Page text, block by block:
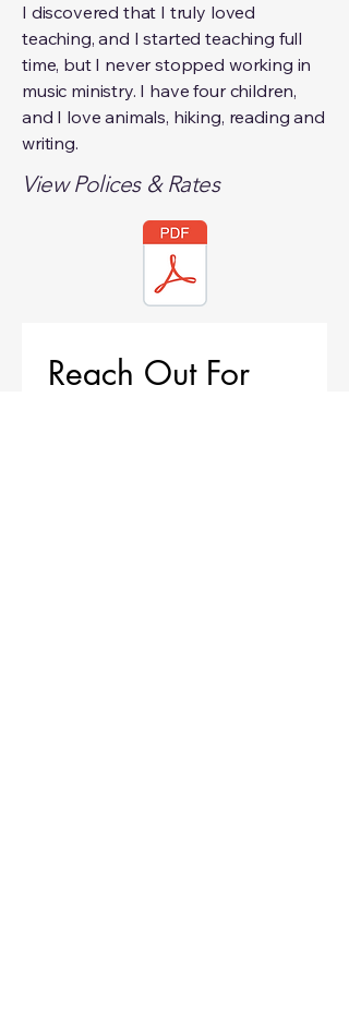
I discovered that I truly loved
teaching, and I started teaching full
time, but I never stopped working in
music ministry. I have four children,
and I love animals, hiking, reading and
writing.
View Polices & Rates
Reach Out For